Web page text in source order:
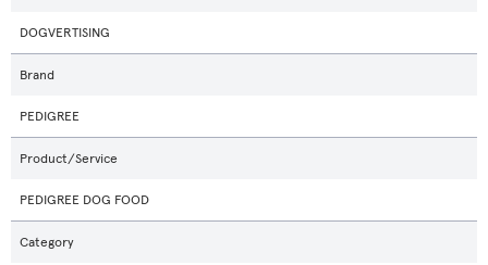
DOGVERTISING
Brand
PEDIGREE
Product/Service
PEDIGREE DOG FOOD
Category